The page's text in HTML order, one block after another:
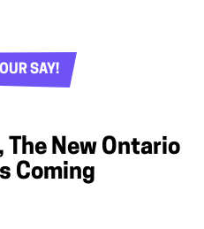
SAY!
The New Ontario
Coming